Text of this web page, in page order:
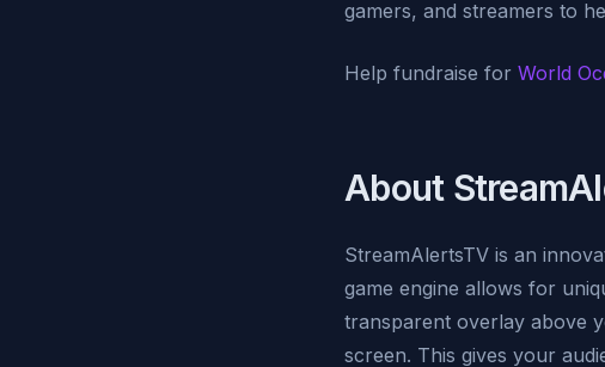
gamers, and streamers to
Help fundraise for World
About
StreamAlertsTV is an
game engine allows for
transparent overlay above
screen. This gives your